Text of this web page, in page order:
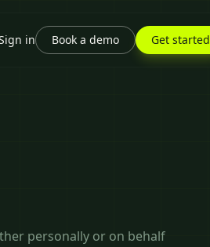
in Book a demo Get started
personally or on behalf